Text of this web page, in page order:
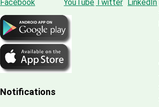
Notifications